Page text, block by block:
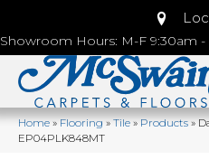
Showroom Hours: M-F 9:30am
Home»Flooring»Tile»Products»
EP04PLK848MT